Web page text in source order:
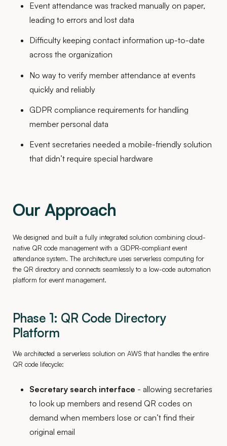
Event attendance was tracked manually on paper,
leading to errors and lost data
Difficulty keeping contact information up-to-date
across the organization
No way to verify member attendance at events
quickly and reliably
GDPR compliance requirements for handling
member personal data
Event secretaries needed a mobile-friendly solution
that didn’t require special hardware
Our Approach
We designed and built a fully integrated solution combining cloud-
native QR code management with a GDPR-compliant event
attendance system. The architecture uses serverless computing for
the QR directory and connects seamlessly to a low-code automation
platform for event management.
Phase 1: QR Code Directory
Platform
We architected a serverless solution on AWS that handles the entire
QR code lifecycle:
Secretary search interface - allowing secretaries
to look up members and resend QR codes on
demand when members lose or can’t find their
original email